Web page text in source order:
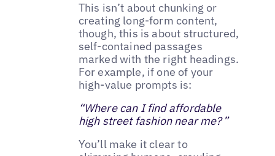
This isn’t about chunking or
creating long-form content,
though, this is about structured,
self-contained passages
marked with the right headings.
For example, if one of your
high-value prompts is:
“Where can I find affordable
high street fashion near me?”
You’ll make it clear to